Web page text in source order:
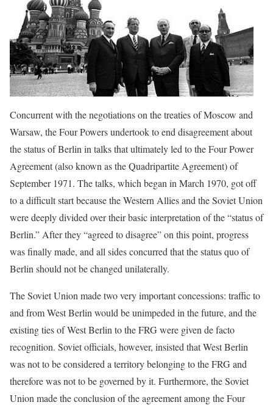
Concurrent with the negotiations on the treaties of Moscow and
Warsaw, the Four Powers undertook to end disagreement about
the status of Berlin in talks that ultimately led to the Four Power
Agreement (also known as the Quadripartite Agreement) of
September 1971. The talks, which began in March 1970, got off
to a difficult start because the Western Allies and the Soviet Union
were deeply divided over their basic interpretation of the “status of
Berlin.” After they “agreed to disagree” on this point, progress
was finally made, and all sides concurred that the status quo of
Berlin should not be changed unilaterally.
The Soviet Union made two very important concessions: traffic to
and from West Berlin would be unimpeded in the future, and the
existing ties of West Berlin to the FRG were given de facto
recognition. Soviet officials, however, insisted that West Berlin
was not to be considered a territory belonging to the FRG and
therefore was not to be governed by it. Furthermore, the Soviet
Union made the conclusion of the agreement among the Four